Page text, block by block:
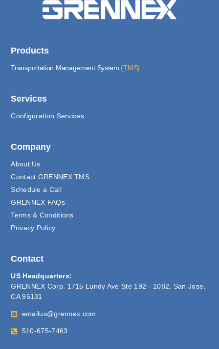
Products
Transportation Management System (TMS)
Services
Configuration Services
Company
About Us
Contact GRENNEX TMS
Schedule a Call
GRENNEX FAQs
Terms & Conditions
Privacy Policy
Contact
US Headquarters:
GRENNEX Corp. 1715 Lundy Ave Ste 192 - 1082, San Jose,
CA 95131
emailus@grennex.com
510-675-7463